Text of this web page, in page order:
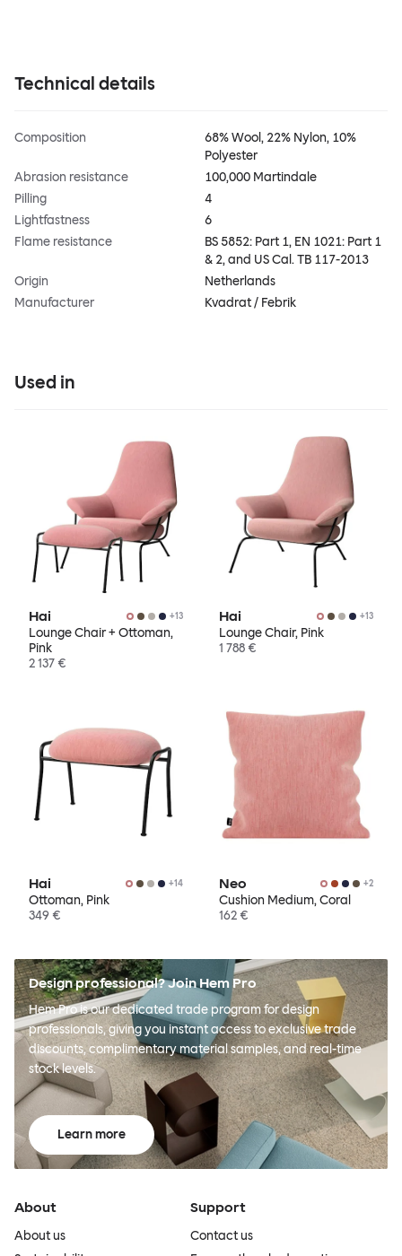
Technical details
Composition
68% Wool, 22% Nylon, 10%
Polyester
Abrasion resistance
100,000 Martindale
Pilling
4
Lightfastness
6
Flame resistance
BS 5852: Part 1, EN 1021: Part 1
& 2, and US Cal. TB 117-2013
Origin
Netherlands
Manufacturer
Kvadrat / Febrik
Used in
Hai +13
Lounge Chair + Ottoman,
Pink
2 137 €
Hai +13
Lounge Chair, Pink
1 788 €
Hai +14
Ottoman, Pink
349 €
Neo +2
Cushion Medium, Coral
162 €
Design professional? Join Hem Pro
Hem Pro is our dedicated trade program for design
professionals, giving you instant access to exclusive trade
discounts, complimentary material samples, and real-time
stock levels.
Learn more
About
About us
Support
Contact us